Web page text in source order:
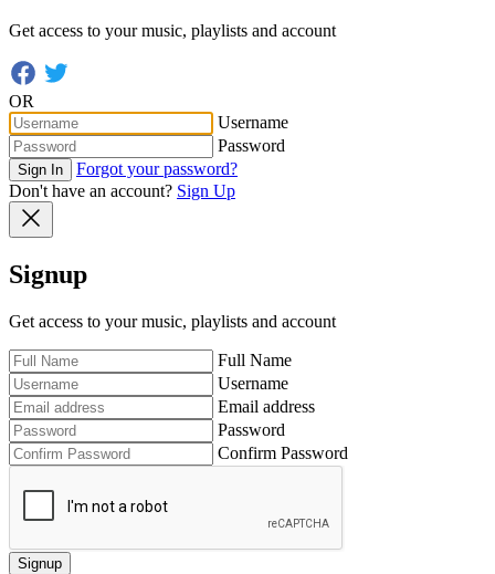
Get access to your music, playlists and account
OR
Username
Password
Sign In
Forgot your password?
Don't have an account? Sign Up
Signup
Get access to your music, playlists and account
Full Name
Username
Email address
Password
Confirm Password
Signup